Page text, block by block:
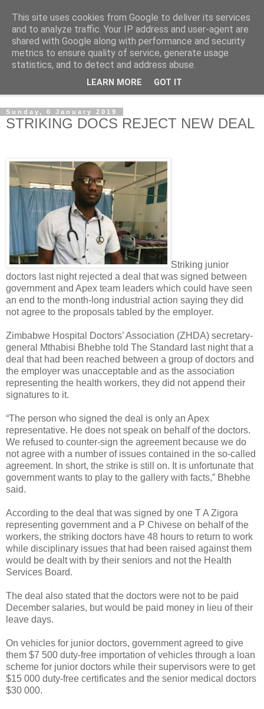
NewsdzeZimbabwe
Our Zimbabwe Our News
Sunday, 6 January 2019
STRIKING DOCS REJECT NEW DEAL
Striking junior
doctors last night rejected a deal that was signed between
government and Apex team leaders which could have seen
an end to the month-long industrial action saying they did
not agree to the proposals tabled by the employer.
Zimbabwe Hospital Doctors’ Association (ZHDA) secretary-
general Mthabisi Bhebhe told The Standard last night that a
deal that had been reached between a group of doctors and
the employer was unacceptable and as the association
representing the health workers, they did not append their
signatures to it.
“The person who signed the deal is only an Apex
representative. He does not speak on behalf of the doctors.
We refused to counter-sign the agreement because we do
not agree with a number of issues contained in the so-called
agreement. In short, the strike is still on. It is unfortunate that
government wants to play to the gallery with facts,” Bhebhe
said.
According to the deal that was signed by one T A Zigora
representing government and a P Chivese on behalf of the
workers, the striking doctors have 48 hours to return to work
while disciplinary issues that had been raised against them
would be dealt with by their seniors and not the Health
Services Board.
The deal also stated that the doctors were not to be paid
December salaries, but would be paid money in lieu of their
leave days.
On vehicles for junior doctors, government agreed to give
them $7 500 duty-free importation of vehicles through a loan
scheme for junior doctors while their supervisors were to get
$15 000 duty-free certificates and the senior medical doctors
$30 000.
This site uses cookies from Google to deliver its services
and to analyze traffic. Your IP address and user-agent are
shared with Google along with performance and security
metrics to ensure quality of service, generate usage
statistics, and to detect and address abuse.
LEARN MORE GOT IT